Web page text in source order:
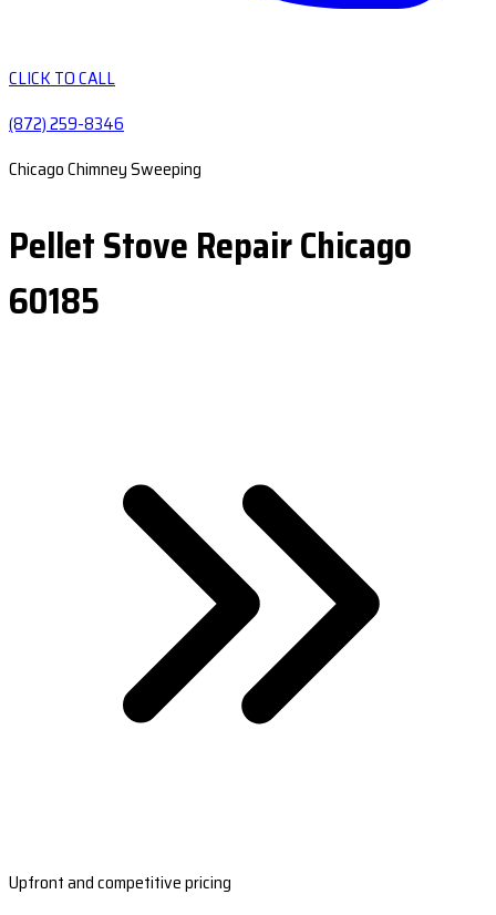
CLICK TO CALL
(872) 259-8346
Chicago Chimney Sweeping
Pellet Stove Repair Chicago
60185
Upfront and competitive pricing